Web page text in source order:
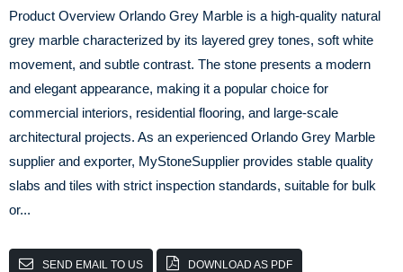
Product Overview Orlando Grey Marble is a high-quality natural
grey marble characterized by its layered grey tones, soft white
movement, and subtle contrast. The stone presents a modern
and elegant appearance, making it a popular choice for
commercial interiors, residential flooring, and large-scale
architectural projects. As an experienced Orlando Grey Marble
supplier and exporter, MyStoneSupplier provides stable quality
slabs and tiles with strict inspection standards, suitable for bulk
or...
SEND EMAIL TO US DOWNLOAD AS PDF